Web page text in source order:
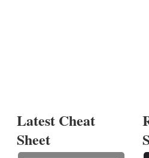
Latest Cheat
Sheet